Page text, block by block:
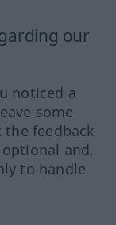
our
noticed a
some
the feedback
and,
to handle